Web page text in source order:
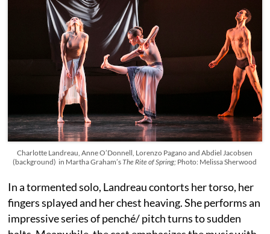
Charlotte Landreau, Anne O’Donnell, Lorenzo Pagano and Abdiel Jacobsen
(background) in Martha Graham’sThe Rite of Spring; Photo: Melissa Sherwood
In a tormented solo, Landreau contorts her torso, her
fingers splayed and her chest heaving. She performs an
impressive series of penché/ pitch turns to sudden